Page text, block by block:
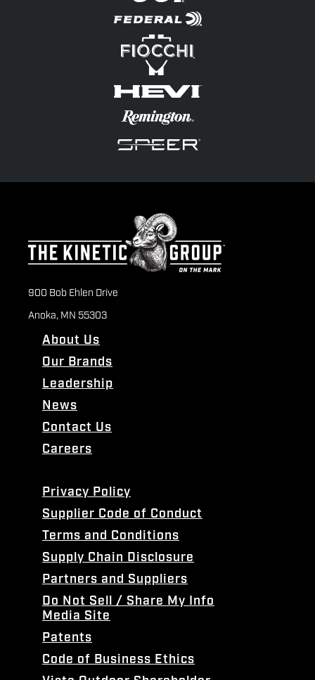
900 Bob Ehlen Drive
Anoka, MN 55303
About Us
Our Brands
Leadership
News
Contact Us
Careers
Privacy Policy
Supplier Code of Conduct
Terms and Conditions
Supply Chain Disclosure
Partners and Suppliers
Do Not Sell / Share My Info
Media Site
Patents
Code of Business Ethics